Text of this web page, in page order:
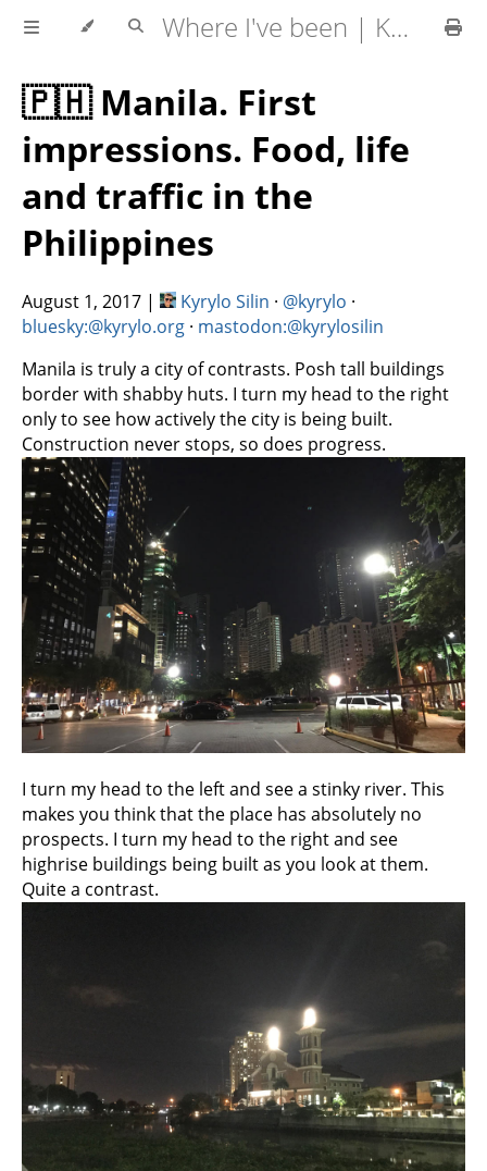
Where I've been | Kyrylo Silin
🇵🇭 Manila. First
impressions. Food, life
and traffic in the
Philippines
August 1, 2017 | Kyrylo Silin · @kyrylo ·
bluesky:@kyrylo.org · mastodon:@kyrylosilin
Manila is truly a city of contrasts. Posh tall buildings
border with shabby huts. I turn my head to the right
only to see how actively the city is being built.
Construction never stops, so does progress.
I turn my head to the left and see a stinky river. This
makes you think that the place has absolutely no
prospects. I turn my head to the right and see
highrise buildings being built as you look at them.
Quite a contrast.